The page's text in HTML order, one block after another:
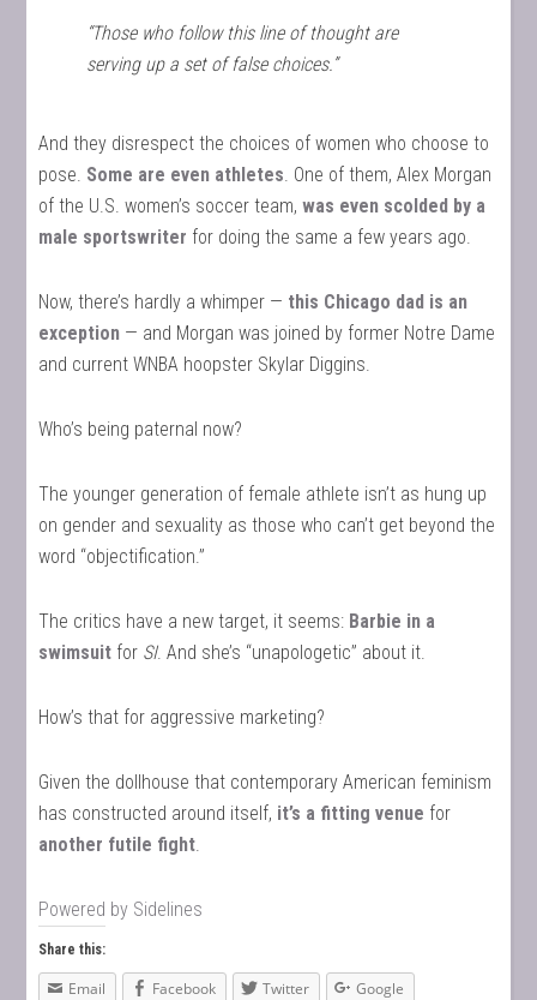
“Those who follow this line of thought are
serving up a set of false choices.”
And they disrespect the choices of women who choose to
pose. Some are even athletes. One of them, Alex Morgan
of the U.S. women’s soccer team,was even scolded by a
male sportswriter for doing the same a few years ago.
Now, there’s hardly a whimper — this Chicago dad is an
exception — and Morgan was joined by former Notre Dame
and current WNBA hoopster Skylar Diggins.
Who’s being paternal now?
The younger generation of female athlete isn’t as hung up
on gender and sexuality as those who can’t get beyond the
word “objectification.”
The critics have a new target, it seems: Barbie in a
swimsuit for SI. And she’s “unapologetic” about it.
How’s that for aggressive marketing?
Given the dollhouse that contemporary American feminism
has constructed around itself, it’s a fitting venue for
another futile fight.
Powered by Sidelines
Share this:
Email Facebook Twitter
Google